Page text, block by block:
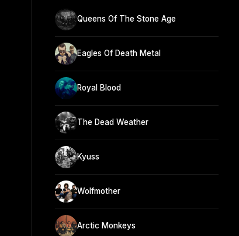
Queens Of The Stone Age
Eagles Of Death Metal
Royal Blood
The Dead Weather
Kyuss
Wolfmother
Arctic Monkeys